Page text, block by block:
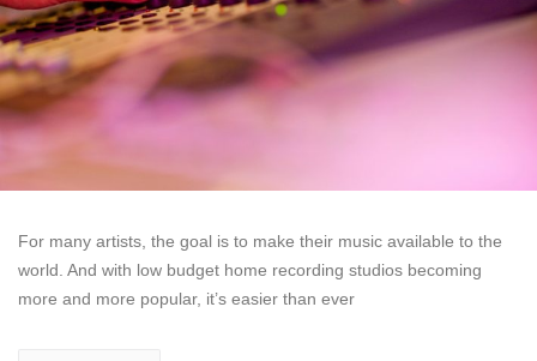
For many artists, the goal is to make their music available to the
world. And with low budget home recording studios becoming
more and more popular, it’s easier than ever